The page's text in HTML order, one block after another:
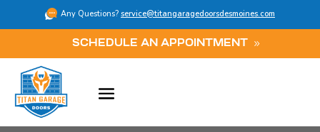
Any Questions? service@titangaragedoorsdesmoines.com
SCHEDULE AN APPOINTMENT